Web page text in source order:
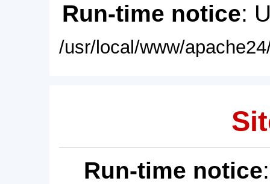
Run-time notice:
/usr/local/www/
Run-time notice